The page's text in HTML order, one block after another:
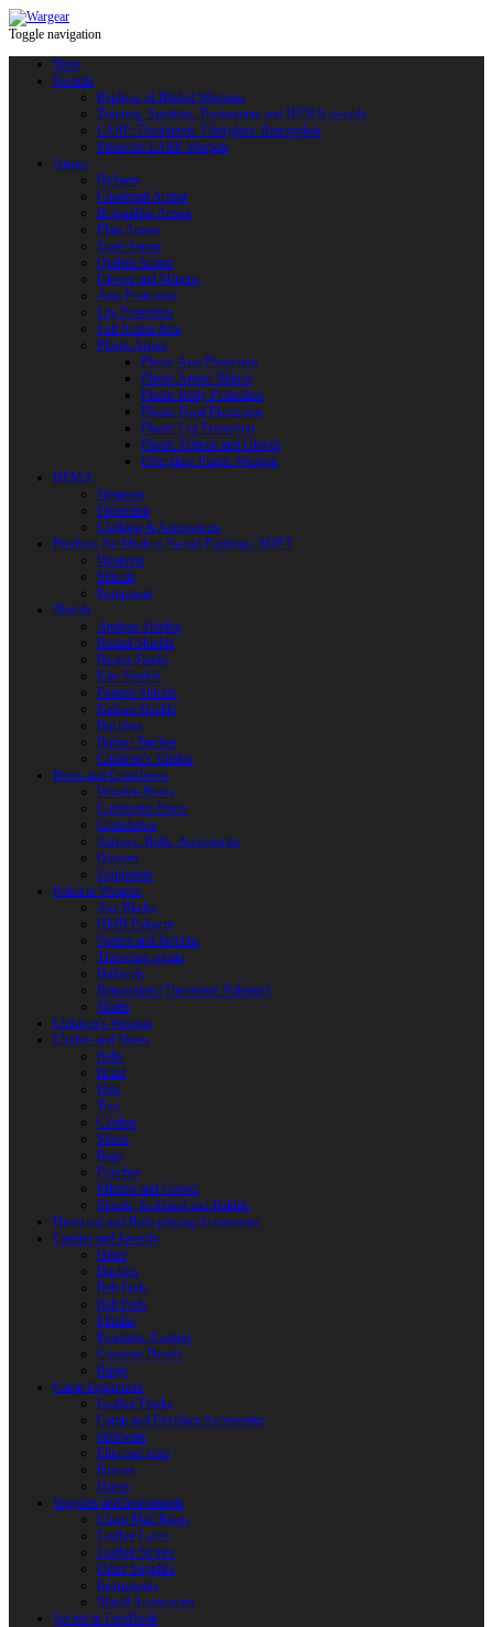
Toggle navigation
Shop
Swords
Replicas of Bladed Weapons
Training, Sporting, Tournament and HEMA swords
LARP: Duralumin. Fiberglass. Reactoplast
Protected LARP Weapon
Armor
Helmets
Chainmail Armor
Brigandine Armor
Plate Armor
Scale Armor
Quilted Armor
Gloves and Mittens
Arm Protection
Leg Protection
Full Armor Sets
Plastic Armor
Plastic Arm Protection
Plastic Armor Blanks
Plastic Body Protection
Plastic Head Protection
Plastic Leg Protection
Plastic Mittens and Gloves
Fiberglass Plastic Weapon
HEMA
Weapons
Protection
Clothing & Accessories
Products for Modern Sword Fighting / SOFT
Weapons
Shields
Equipment
Shields
Antique Shields
Round Shields
Heater Shield
Kite Shields
Painted Shields
Kalkan Shields
Bucklers
Buhurt Tarches
Children’s Shields
Bows and Crossbows
Wooden Bows
Composite Bows
Crossbows
Arrows. Bolts. Accessories
Quivers
Equipment
Polearm Weapon
Axe Blades
HMB Polearm
Spears and Javelins
Throwing spears
Halberds
Reactoplast (Thermoset Polymer)
Shafts
Children’s Weapon
Clothes and Shoes
Belts
Braid
Hats
Torc
Clothes
Shoes
Bags
Pouches
Mittens and Gloves
Sheath, Scabbard and Baldric
Historical and Role-playing Accessories
Casting and Jewerly
Other
Buckles
Belt Ends
Belt Pads
Fibulas
Pendants. Casting
Costume Details
Rings
Camp Equipment
Leather Flasks
Camp and Fireplace Accessories
tableware
Flint and steel
Knives
Horns
Supplies and instruments
Chain Mail Rings
Leather Laces
Leather Stripes
Other Supplies
Instruments
Shield Accessories
We are in FaceBook